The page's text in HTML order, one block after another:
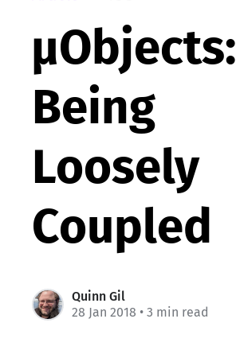
µObjects:
Being
Loosely
Coupled
Quinn Gil
28 Jan 2018 • 3 min read